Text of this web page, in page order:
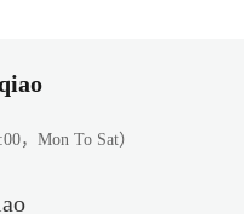
，Mon To Sat）